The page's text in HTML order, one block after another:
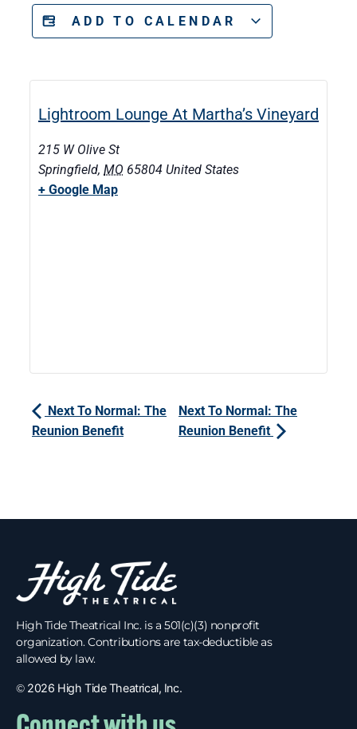
ADD TO CALENDAR
Lightroom Lounge At Martha’s Vineyard
215 W Olive St
Springfield, MO 65804 United States
+ Google Map
Next To Normal: The
Reunion Benefit
Next To Normal: The
Reunion Benefit
High Tide Theatrical Inc. is a 501(c)(3) nonprofit
organization. Contributions are tax-deductible as
allowed by law.
© 2026 High Tide Theatrical, Inc.